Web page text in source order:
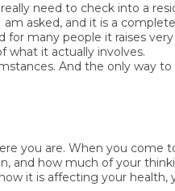
need to check into a
asked, and it is a
for many people it raises very
what it actually involves.
And the only way to
you are. When you come
and how much of your
it is affecting your health,